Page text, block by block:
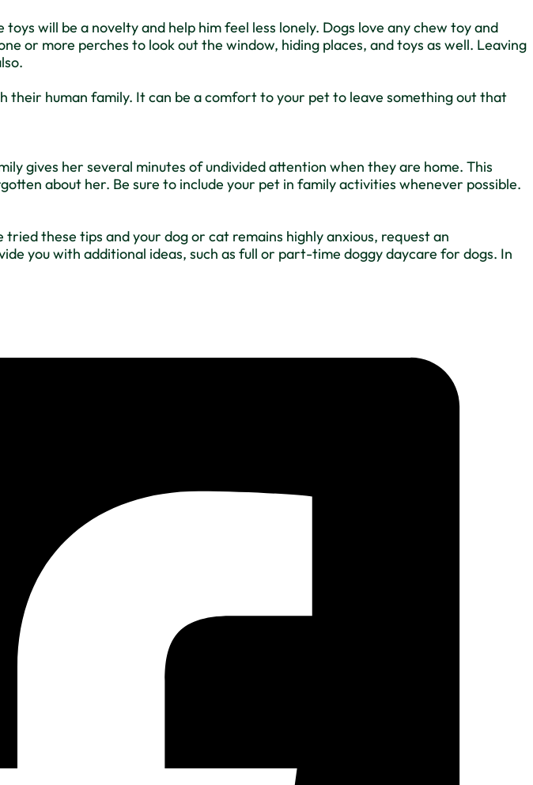
will be a novelty and help him feel less lonely. Dogs love any chew toy and
or more perches to look out the window, hiding places, and toys as well. Leaving
their human family. It can be a comfort to your pet to leave something out that
gives her several minutes of undivided attention when they are home. This
about her. Be sure to include your pet in family activities whenever possible.
these tips and your dog or cat remains highly anxious, request an
you with additional ideas, such as full or part-time doggy daycare for dogs. In